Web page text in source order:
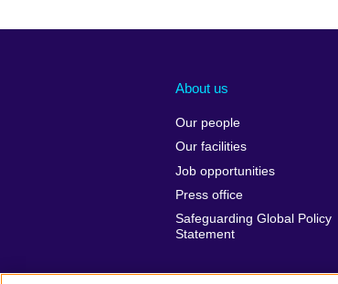
About us
Our people
Our facilities
Job opportunities
Press office
Safeguarding Global Policy
Statement